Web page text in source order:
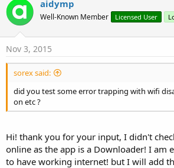
o
n
s
:
o
t
aidymp
Well-Known Member Licensed User
Nov 3, 2015
sorex said:
did you test some error trapping with wifi
on etc ?
Hi! thank you for your input, I didn't
online as the app is a Downloader! I am
to have working internet! but I will add